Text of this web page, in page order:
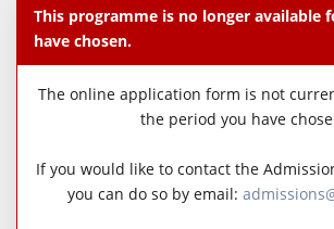
This programme is no longer available
have chosen.
The online application form is not
the period you have
If you would like to contact the
you can do so by email: